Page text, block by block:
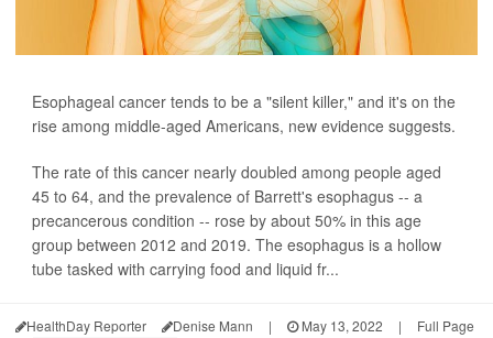
Esophageal cancer tends to be a "silent killer," and it's on the
rise among middle-aged Americans, new evidence suggests.
The rate of this cancer nearly doubled among people aged
45 to 64, and the prevalence of Barrett's esophagus -- a
precancerous condition -- rose by about 50% in this age
group between 2012 and 2019. The esophagus is a hollow
tube tasked with carrying food and liquid fr...
HealthDay Reporter Denise Mann | May 13, 2022 | Full Page